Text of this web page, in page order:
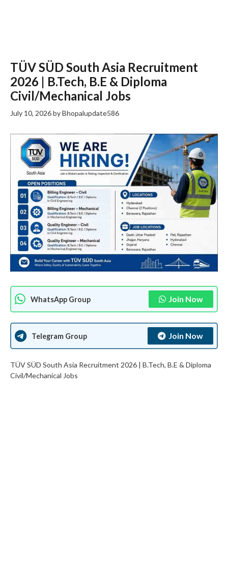
TÜV SÜD South Asia Recruitment
2026 | B.Tech, B.E & Diploma
Civil/Mechanical Jobs
July 10, 2026byBhopalupdate586
WhatsApp Group Join Now
Telegram Group Join Now
TÜV SÜD South Asia Recruitment 2026 | B.Tech, B.E & Diploma
Civil/Mechanical Jobs